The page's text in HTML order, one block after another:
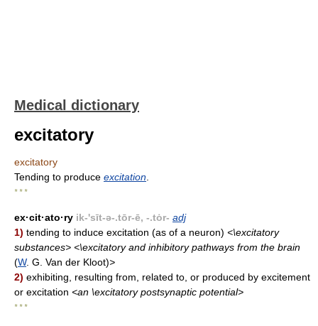
Medical dictionary
excitatory
excitatory
Tending to produce excitation
* * *
ex·cit·ato·ry ik-'sīt-ə-.tōr-ē, -.tȯr- adj
1) tending to induce excitation (as of a neuron) <\excitatory
substances> <\excitatory and inhibitory pathways from the brain
(W. G. Van der Kloot)>
2) exhibiting, resulting from, related to, or produced by excitement
or excitation <an \excitatory postsynaptic potential>
* * *